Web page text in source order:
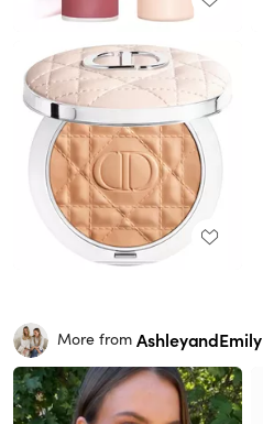
More from AshleyandEmily